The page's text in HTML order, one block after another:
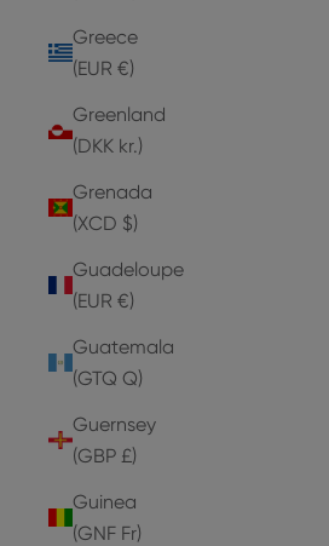
Greece
(EUR €)
Greenland
(DKK kr.)
Grenada
(XCD $)
Guadeloupe
(EUR €)
Guatemala
(GTQ Q)
Guernsey
(GBP £)
Guinea
(GNF Fr)